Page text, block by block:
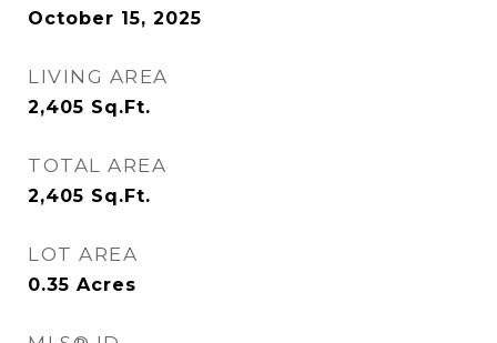
October 15, 2025
LIVING AREA
2,405 Sq.Ft.
TOTAL AREA
2,405 Sq.Ft.
LOT AREA
0.35 Acres